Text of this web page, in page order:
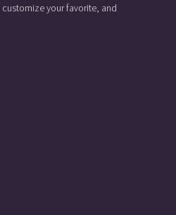
customize your favorite, and